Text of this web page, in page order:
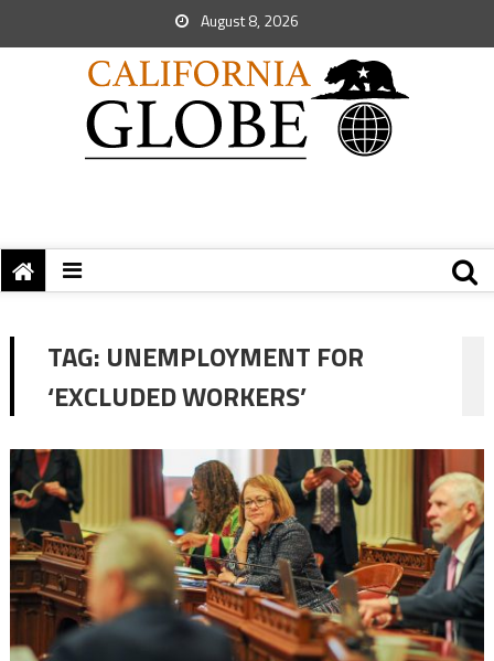
August 8, 2026
TAG: UNEMPLOYMENT FOR
‘EXCLUDED WORKERS’